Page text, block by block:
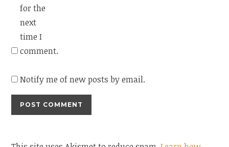
for the
next
time I
comment.
Notify me of new posts by email.